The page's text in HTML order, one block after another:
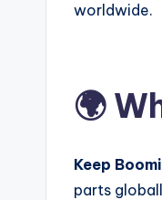
worldwide.
🌍
Keep
parts